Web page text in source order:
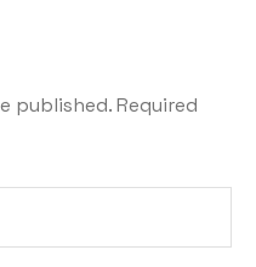
published.Required